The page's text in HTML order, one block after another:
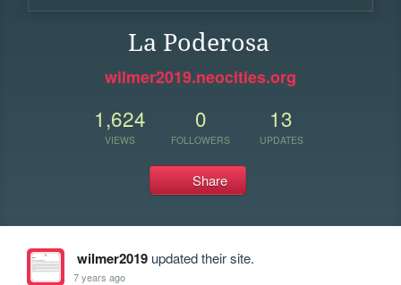
La Poderosa
wilmer2019.neocities.org
1,624
VIEWS
0
FOLLOWERS
13
UPDATES
Share
wilmer2019updated their site.
7 years ago